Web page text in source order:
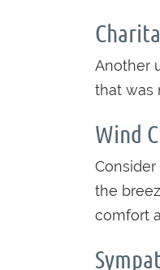
Another
that was
Wind
the
comfort